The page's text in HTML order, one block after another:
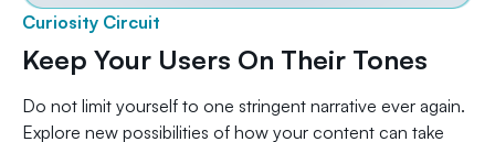
Curiosity Circuit
Keep Your Users On Their Tones
Do not limit yourself to one stringent narrative ever again.
Explore new possibilities of how your content can take